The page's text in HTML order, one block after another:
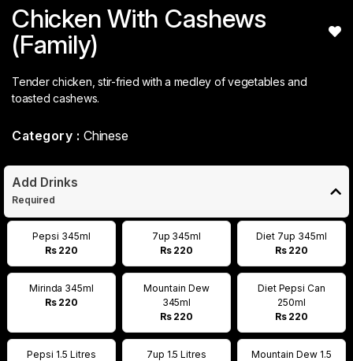
Chicken With Cashews
(Family)
Tender chicken, stir-fried with a medley of vegetables and
toasted cashews.
Category : Chinese
Add Drinks
Required
Pepsi 345ml
Rs 220
7up 345ml
Rs 220
Diet 7up 345ml
Rs 220
Mirinda 345ml
Rs 220
Mountain Dew
345ml
Rs 220
Diet Pepsi Can
250ml
Rs 220
Pepsi 1.5 Litres
7up 1.5 Litres
Mountain Dew 1.5